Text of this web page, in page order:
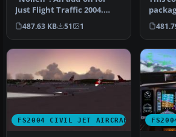
Just Flight Traffic 2004.
Repaint and flight model
by…
487.63 KB 51 1
Airbus
“R…
FS2004 CIVIL JET AIRCRAFT